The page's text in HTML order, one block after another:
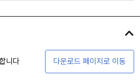
니다 다운로드 페이지로 이동